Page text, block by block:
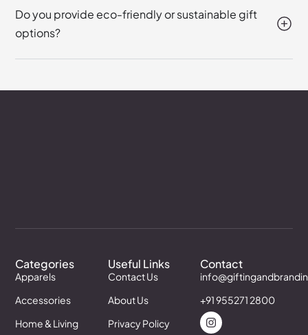
Do you provide eco-friendly or sustainable gift
options?
Categories
Apparels
Accessories
Home & Living
Useful Links
Contact Us
About Us
Privacy Policy
Contact
+91 955271 2800